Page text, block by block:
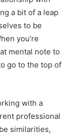
a bit of a leap
to be
you’re
mental note to
go to the top of
with a
professional
similarities,